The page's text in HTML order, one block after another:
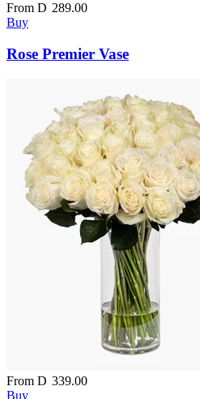
From D 289.00
Buy
Rose Premier Vase
From D 339.00
Buy